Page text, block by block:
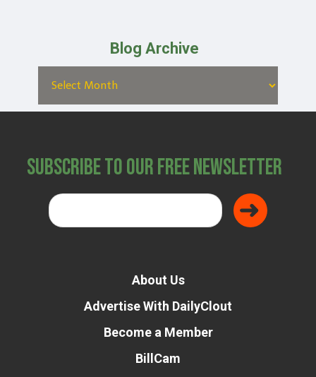
Blog Archive
Subscribe to Our Free Newsletter
About Us
Advertise With DailyClout
Become a Member
BillCam